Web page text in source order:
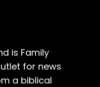
is Family
for news
a biblical